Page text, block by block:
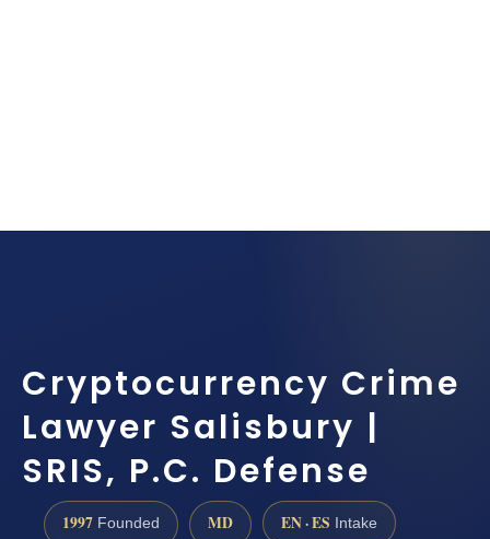
Cryptocurrency Crime
Lawyer Salisbury |
SRIS, P.C. Defense
1997 Founded MD EN · ES Intake